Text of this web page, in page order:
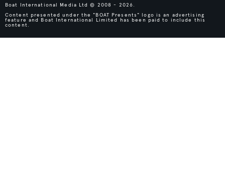
Boat International Media Ltd © 2008 - 2026.
Content presented under the "BOAT Presents" logo is an advertising
feature and Boat International Limited has been paid to include this
content.